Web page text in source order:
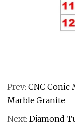
Prev: CNC Conic
Marble Granite
Next: Diamond